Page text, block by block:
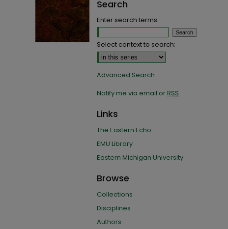
Search
Enter search terms:
Select context to search:
Advanced Search
Notify me via email orRSS
Links
The Eastern Echo
EMU Library
Eastern Michigan University
Browse
Collections
Disciplines
Authors